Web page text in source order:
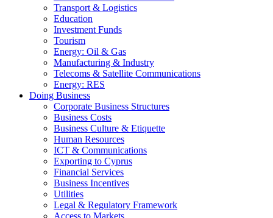
Transport & Logistics
Education
Investment Funds
Tourism
Energy: Oil & Gas
Manufacturing & Industry
Telecoms & Satellite Communications
Energy: RES
Doing Business
Corporate Business Structures
Business Costs
Business Culture & Etiquette
Human Resources
ICT & Communications
Exporting to Cyprus
Financial Services
Business Incentives
Utilities
Legal & Regulatory Framework
Access to Markets